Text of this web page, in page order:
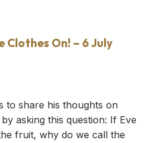
Clothes On! – 6 July
to share his thoughts on
asking this question: If Eve
fruit, why do we call the